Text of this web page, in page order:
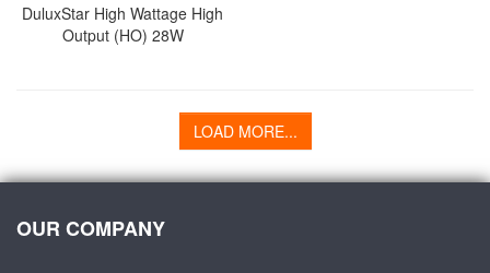
DuluxStar High Wattage High
Output (HO) 28W
LOAD MORE...
OUR COMPANY